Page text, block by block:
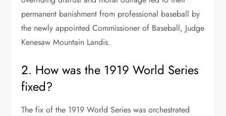
permanent banishment from professional baseball by
the newly appointed Commissioner of Baseball, Judge
Kenesaw Mountain Landis.
2. How was the 1919 World Series
fixed?
The fix of the 1919 World Series was orchestrated